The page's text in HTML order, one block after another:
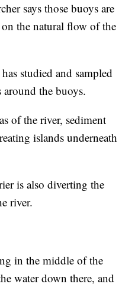
says those buoys are
the natural flow of the
studied and sampled
around the buoys.
of the river, sediment
islands underneath
is also diverting the
river.
in the middle of the
water down there, and